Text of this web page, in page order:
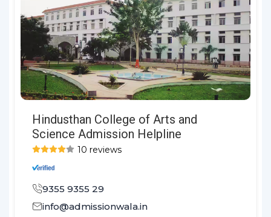
Hindusthan College of Arts and
Science Admission Helpline
10 reviews
9355 9355 29
info@admissionwala.in